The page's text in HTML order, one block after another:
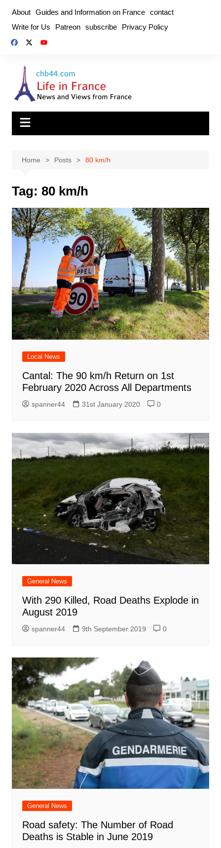
content
About Guides and Information on France contact
Write for Us
Patreon subscribe Privacy Policy
Home Posts 80 km/h
Tag: 80 km/h
Local News
Cantal: The 90 km/h Return on 1st
February 2020 Across All Departments
spanner44 31st January 2020 0
General News
With 290 Killed, Road Deaths Explode in
August 2019
spanner44 9th September 2019 0
General News
Road safety: The Number of Road
Deaths is Stable in June 2019